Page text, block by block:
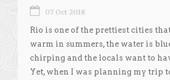
07 Oct 2018
Rio is one of the prettiest cities
warm in summers, the water is
chirping and the locals want to
Yet, when I was planning my trip